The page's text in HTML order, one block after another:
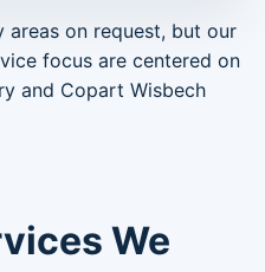
areas on request, but our
focus are centered on
and Copart Wisbech
We